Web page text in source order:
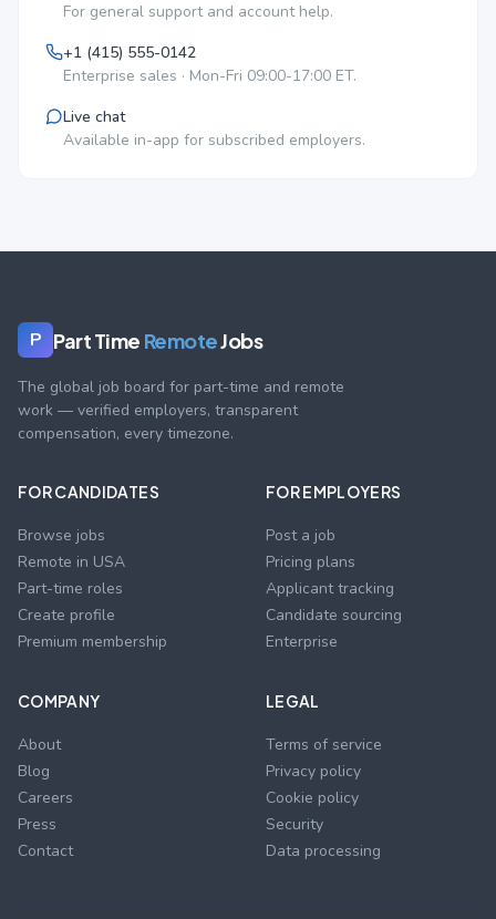
For general support and account help.
+1 (415) 555-0142
Enterprise sales · Mon-Fri 09:00-17:00 ET.
Live chat
Available in-app for subscribed employers.
P Part Time RemoteJobs
The global job board for part-time and remote
work — verified employers, transparent
compensation, every timezone.
FOR CANDIDATES
Browse jobs
Remote in USA
Part-time roles
Create profile
Premium membership
FOR EMPLOYERS
Post a job
Pricing plans
Applicant tracking
Candidate sourcing
Enterprise
COMPANY
About
Blog
Careers
Press
Contact
LEGAL
Terms of service
Privacy policy
Cookie policy
Security
Data processing